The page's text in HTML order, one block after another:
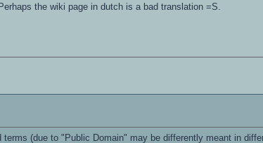
the wiki page in dutch is a bad translation =S.
(due to "Public Domain" may be differently meant in